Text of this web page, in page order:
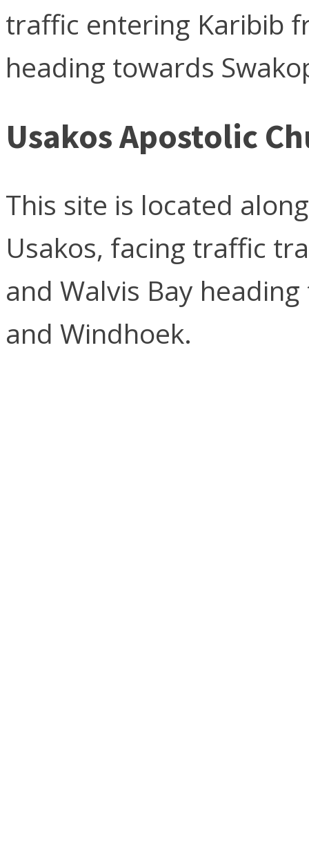
traffic entering Karibib
heading towards
Usakos Apostolic
This site is located
Usakos, facing traffic
and Walvis Bay
and Windhoek.